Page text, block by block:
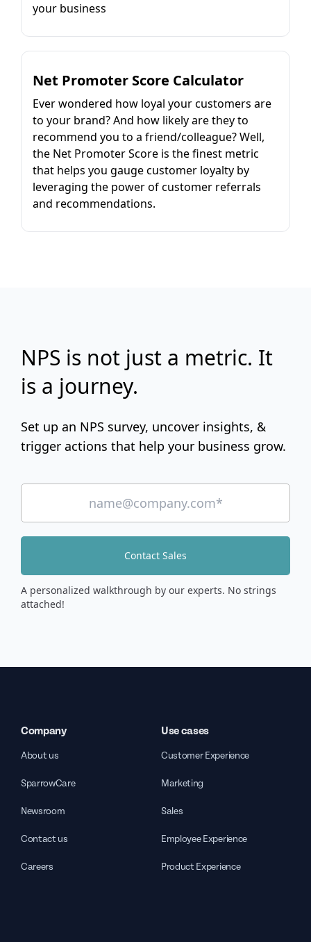
your business
Net Promoter Score Calculator
Ever wondered how loyal your customers are
to your brand? And how likely are they to
recommend you to a friend/colleague? Well,
the Net Promoter Score is the finest metric
that helps you gauge customer loyalty by
leveraging the power of customer referrals
and recommendations.
NPS is not just a metric. It
is a journey.
Set up an NPS survey, uncover insights, &
trigger actions that help your business grow.
Contact Sales
A personalized walkthrough by our experts. No strings
attached!
Company
About us
SparrowCare
Newsroom
Contact us
Careers
Use cases
Customer Experience
Marketing
Sales
Employee Experience
Product Experience